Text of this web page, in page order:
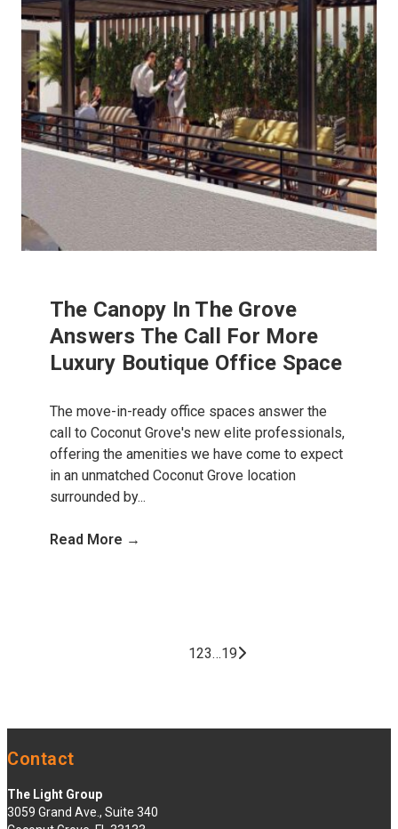
The Canopy In The Grove
Answers The Call For More
Luxury Boutique Office Space
The move-in-ready office spaces answer the
call to Coconut Grove's new elite professionals,
offering the amenities we have come to expect
in an unmatched Coconut Grove location
surrounded by...
Read More →
123…19
Contact
The Light Group
3059 Grand Ave., Suite 340